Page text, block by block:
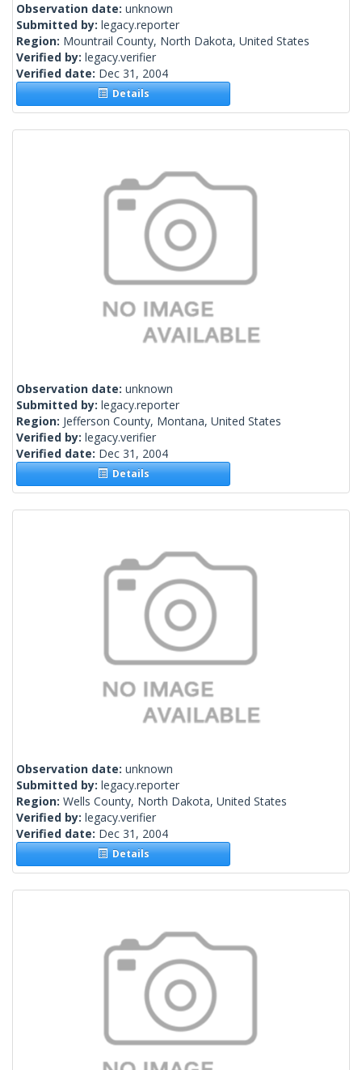
Observation date: unknown
Submitted by: legacy.reporter
Region: Mountrail County, North Dakota, United States
Verified by: legacy.verifier
Verified date: Dec 31, 2004
Details
Observation date: unknown
Submitted by: legacy.reporter
Region: Jefferson County, Montana, United States
Verified by: legacy.verifier
Verified date: Dec 31, 2004
Details
Observation date: unknown
Submitted by: legacy.reporter
Region: Wells County, North Dakota, United States
Verified by: legacy.verifier
Verified date: Dec 31, 2004
Details